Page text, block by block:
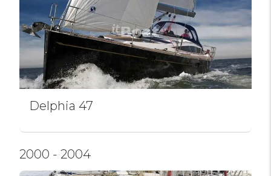
Delphia 47
2000 - 2004